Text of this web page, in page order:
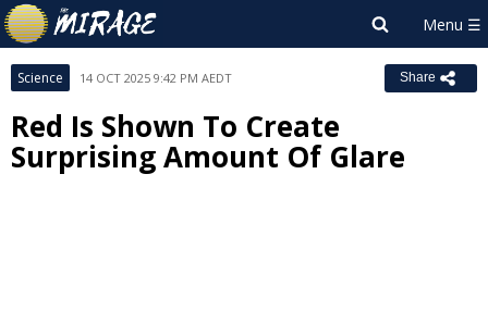
Science 14 OCT 2025 9:42 PM AEDT Share
Red Is Shown To Create
Surprising Amount Of Glare